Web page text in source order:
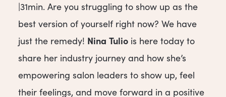
|31min. Are you struggling to show up as the
best version of yourself right now? We have
just the remedy! Nina Tulio is here today to
share her industry journey and how she’s
empowering salon leaders to show up, feel
their feelings, and move forward in a positive